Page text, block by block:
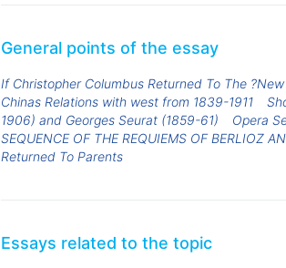
General points of the essay
If Christopher Columbus Returned To The
Chinas Relations with west from 1839-1911
1906) and Georges Seurat (1859-61)
Opera
SEQUENCE OF THE REQUIEMS OF BERLIOZ
Returned To Parents
Essays related to the topic